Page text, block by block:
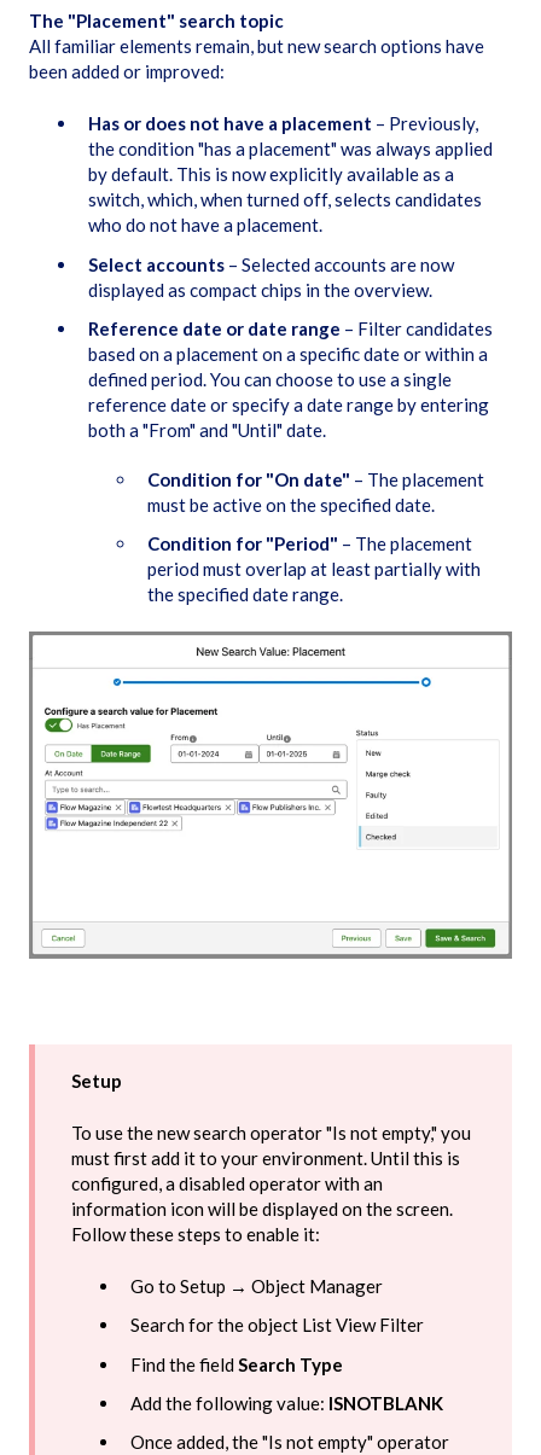
The "Placement" search topic
All familiar elements remain, but new search options have
been added or improved:
Has or does not have a placement – Previously,
the condition "has a placement" was always applied
by default. This is now explicitly available as a
switch, which, when turned off, selects candidates
who do not have a placement.
Select accounts – Selected accounts are now
displayed as compact chips in the overview.
Reference date or date range – Filter candidates
based on a placement on a specific date or within a
defined period. You can choose to use a single
reference date or specify a date range by entering
both a "From" and "Until" date.
Condition for "On date" – The placement
must be active on the specified date.
Condition for "Period" – The placement
period must overlap at least partially with
the specified date range.
Setup
To use the new search operator "Is not empty," you
must first add it to your environment. Until this is
configured, a disabled operator with an
information icon will be displayed on the screen.
Follow these steps to enable it:
Go to Setup → Object Manager
Search for the object List View Filter
Find the fieldSearch Type
Add the following value: ISNOTBLANK
Once added, the "Is not empty" operator